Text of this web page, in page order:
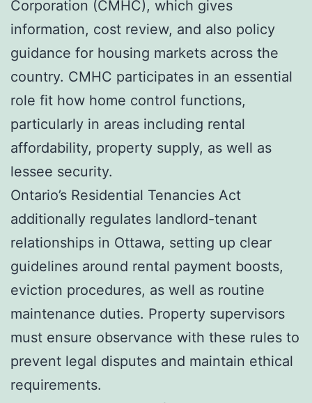
Corporation (CMHC), which gives
information, cost review, and also policy
guidance for housing markets across the
country. CMHC participates in an essential
role fit how home control functions,
particularly in areas including rental
affordability, property supply, as well as
lessee security.
Ontario’s Residential Tenancies Act
additionally regulates landlord-tenant
relationships in Ottawa, setting up clear
guidelines around rental payment boosts,
eviction procedures, as well as routine
maintenance duties. Property supervisors
must ensure observance with these rules to
prevent legal disputes and maintain ethical
requirements.